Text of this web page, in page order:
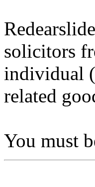
solicitors
individual
related
You must